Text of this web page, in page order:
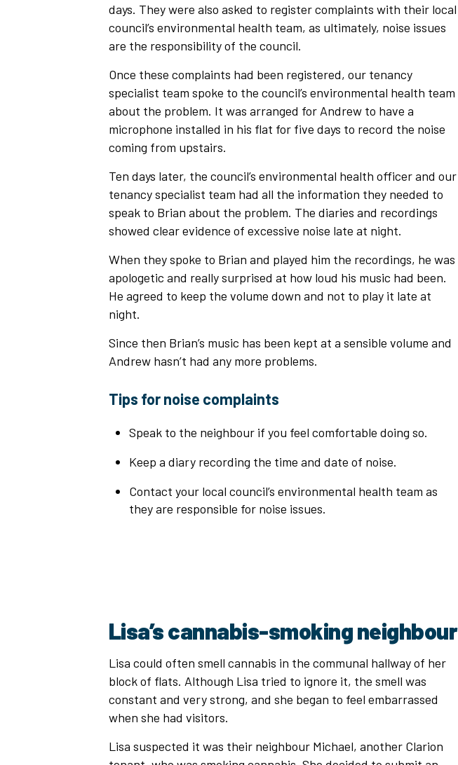
days. They were also asked to register complaints with their local
council’s environmental health team, as ultimately, noise issues
are the responsibility of the council.
Once these complaints had been registered, our tenancy
specialist team spoke to the council’s environmental health team
about the problem. It was arranged for Andrew to have a
microphone installed in his flat for five days to record the noise
coming from upstairs.
Ten days later, the council’s environmental health officer and our
tenancy specialist team had all the information they needed to
speak to Brian about the problem. The diaries and recordings
showed clear evidence of excessive noise late at night.
When they spoke to Brian and played him the recordings, he was
apologetic and really surprised at how loud his music had been.
He agreed to keep the volume down and not to play it late at
night.
Since then Brian’s music has been kept at a sensible volume and
Andrew hasn’t had any more problems.
Tips for noise complaints
Speak to the neighbour if you feel comfortable doing so.
Keep a diary recording the time and date of noise.
Contact your local council’s environmental health team as
they are responsible for noise issues.
Lisa’s cannabis-smoking neighbour
Lisa could often smell cannabis in the communal hallway of her
block of flats. Although Lisa tried to ignore it, the smell was
constant and very strong, and she began to feel embarrassed
when she had visitors.
Lisa suspected it was their neighbour Michael, another Clarion